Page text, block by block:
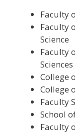
Faculty
Faculty
Science
Faculty
Sciences
College
College
Faculty
School
Faculty